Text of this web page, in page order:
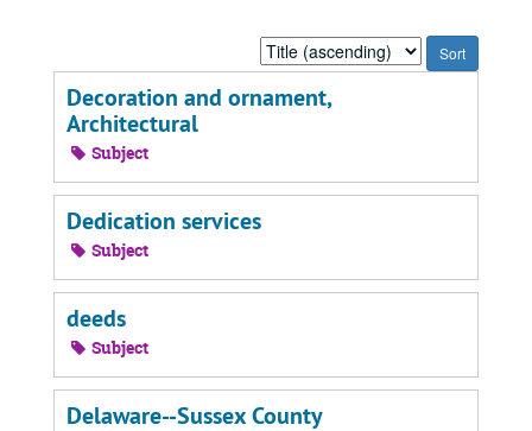
Sort
by:
Decoration and ornament,
Architectural
Subject
Dedication services
Subject
deeds
Subject
Delaware--Sussex County